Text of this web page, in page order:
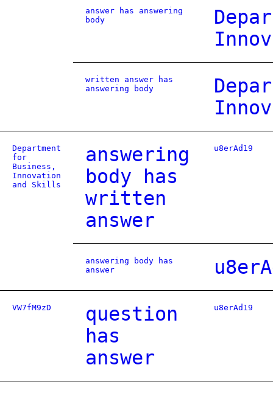
answer has answering
body
written answer has
answering body
Department
for
Business,
Innovation
and Skills
answering
body has
written
answer
u8erAd19
answering body has
answer
VW7fM9zD
question
has
answer
u8erAd19